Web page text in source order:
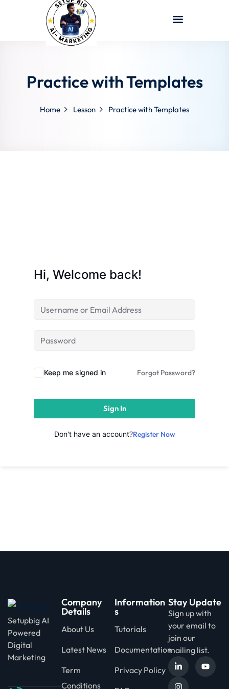
in Lucknow | Learn AI,
Practice with Templates
Home Lesson Practice with Templates
Hi, Welcome back!
Keep me signed in Forgot Password?
Sign In
Don't have an account?Register Now
Setupbig AI
Powered
Digital
Marketing
Company
Details
About Us
Latest News
Term
Conditions
Information
s
Tutorials
Documentation
Privacy Policy
Stay Update
Sign up with
your email to
join our
mailing list.
Sign in